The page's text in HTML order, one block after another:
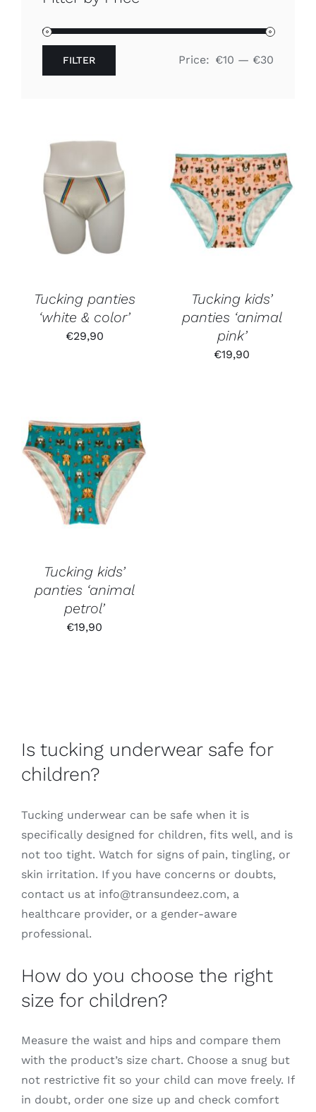
Review Levi
FILTER Price: €10 — €30
Tucking panties
‘white & color’
€29,90
Tucking kids’
panties ‘animal
pink’
€19,90
Tucking kids’
panties ‘animal
petrol’
€19,90
Is tucking underwear safe for
children?
Tucking underwear can be safe when it is
specifically designed for children, fits well, and is
not too tight. Watch for signs of pain, tingling, or
skin irritation. If you have concerns or doubts,
contact us at info@transundeez.com, a
healthcare provider, or a gender-aware
professional.
How do you choose the right
size for children?
Measure the waist and hips and compare them
with the product’s size chart. Choose a snug but
not restrictive fit so your child can move freely. If
in doubt, order one size up and check comfort